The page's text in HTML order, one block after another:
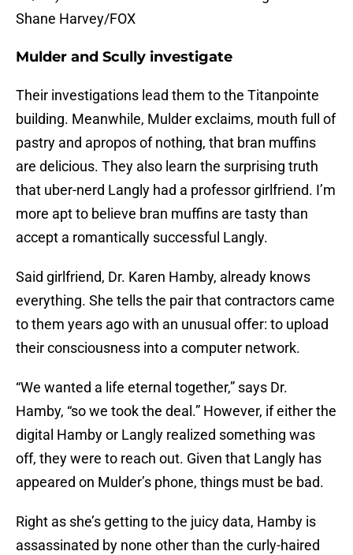
Shane Harvey/FOX
Mulder and Scully investigate
Their investigations lead them to the Titanpointe
building. Meanwhile, Mulder exclaims, mouth full of
pastry and apropos of nothing, that bran muffins
are delicious. They also learn the surprising truth
that uber-nerd Langly had a professor girlfriend. I’m
more apt to believe bran muffins are tasty than
accept a romantically successful Langly.
Said girlfriend, Dr. Karen Hamby, already knows
everything. She tells the pair that contractors came
to them years ago with an unusual offer: to upload
their consciousness into a computer network.
“We wanted a life eternal together,” says Dr.
Hamby, “so we took the deal.” However, if either the
digital Hamby or Langly realized something was
off, they were to reach out. Given that Langly has
appeared on Mulder’s phone, things must be bad.
Right as she’s getting to the juicy data, Hamby is
assassinated by none other than the curly-haired